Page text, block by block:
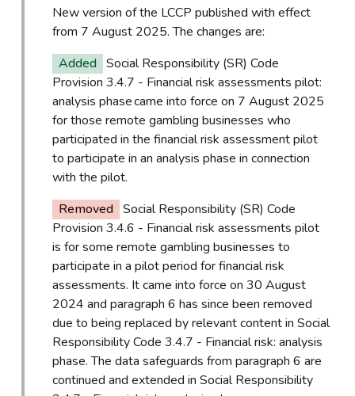
New version of the LCCP published with effect
from 7 August 2025. The changes are:
Added Social Responsibility (SR) Code
Provision 3.4.7 - Financial risk assessments pilot:
analysis phase came into force on 7 August 2025
for those remote gambling businesses who
participated in the financial risk assessment pilot
to participate in an analysis phase in connection
with the pilot.
Removed Social Responsibility (SR) Code
Provision 3.4.6 - Financial risk assessments pilot
is for some remote gambling businesses to
participate in a pilot period for financial risk
assessments. It came into force on 30 August
2024 and paragraph 6 has since been removed
due to being replaced by relevant content in Social
Responsibility Code 3.4.7 - Financial risk: analysis
phase. The data safeguards from paragraph 6 are
continued and extended in Social Responsibility